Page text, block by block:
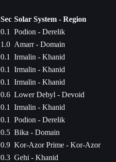
Sec Solar System - Region
0.1
Podion - Derelik
1.0 Amarr - Domain
0.1
Irmalin - Khanid
0.1
Irmalin - Khanid
0.1
Irmalin - Khanid
0.6 Lower Debyl - Devoid
0.1
Irmalin - Khanid
0.1
Podion - Derelik
0.5 Bika - Domain
0.9 Kor-Azor Prime - Kor-Azor
0.3 Gehi - Khanid